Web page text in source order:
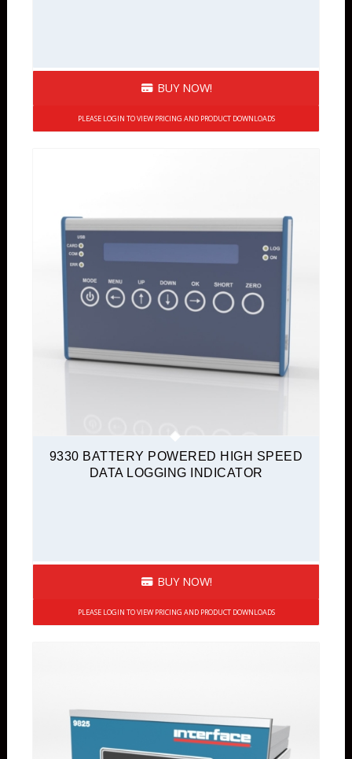
BUY NOW!
PLEASE LOGIN TO VIEW PRICING AND PRODUCT DOWNLOADS
9330 BATTERY POWERED HIGH SPEED
DATA LOGGING INDICATOR
BUY NOW!
PLEASE LOGIN TO VIEW PRICING AND PRODUCT DOWNLOADS